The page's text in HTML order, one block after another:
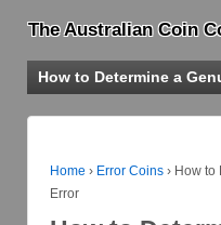
The Australian Coin
How to Determine a
Home › Error Coins › How to
Error